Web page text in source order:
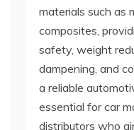
materials such as
composites,
safety, weight
dampening, and
a reliable
essential for car
distributors who